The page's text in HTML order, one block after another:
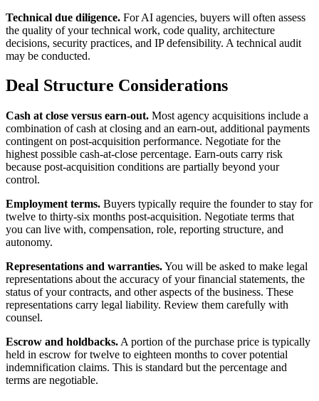
Technical due diligence. For AI agencies, buyers will often assess
the quality of your technical work, code quality, architecture
decisions, security practices, and IP defensibility. A technical audit
may be conducted.
Deal Structure Considerations
Cash at close versus earn-out. Most agency acquisitions include a
combination of cash at closing and an earn-out, additional payments
contingent on post-acquisition performance. Negotiate for the
highest possible cash-at-close percentage. Earn-outs carry risk
because post-acquisition conditions are partially beyond your
control.
Employment terms. Buyers typically require the founder to stay for
twelve to thirty-six months post-acquisition. Negotiate terms that
you can live with, compensation, role, reporting structure, and
autonomy.
Representations and warranties.You will be asked to make legal
representations about the accuracy of your financial statements, the
status of your contracts, and other aspects of the business. These
representations carry legal liability. Review them carefully with
counsel.
Escrow and holdbacks. A portion of the purchase price is typically
held in escrow for twelve to eighteen months to cover potential
indemnification claims. This is standard but the percentage and
terms are negotiable.